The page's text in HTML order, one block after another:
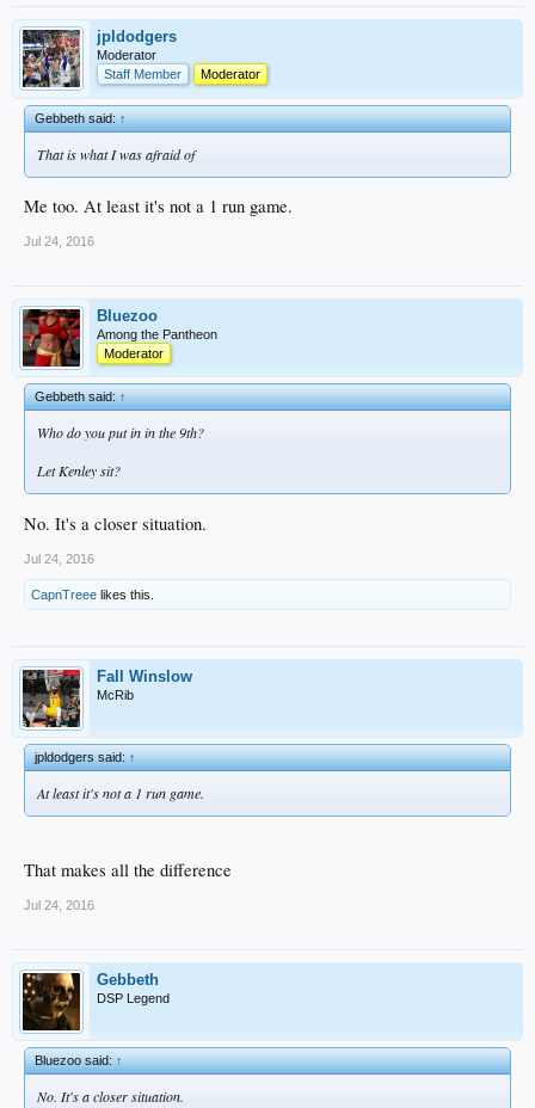
jpldodgers
Moderator
Staff Member
Moderator
Gebbeth said:↑
That is what I was afraid of
Me too. At least it's not a 1 run game.
Jul 24, 2016
Bluezoo
Among the Pantheon
Moderator
Gebbeth said:↑
Who do you put in in the 9th?
Let Kenley sit?
No. It's a closer situation.
Jul 24, 2016
CapnTreee likes this.
Fall Winslow
McRib
jpldodgers said:↑
At least it's not a 1 run game.
That makes all the difference
Jul 24, 2016
Gebbeth
DSP Legend
Bluezoo said:↑
No. It's a closer situation.